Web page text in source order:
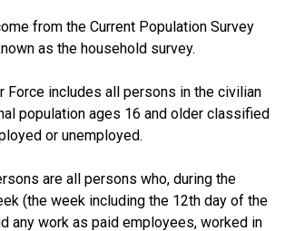
from the Current Population Survey
as the household survey.
Force includes all persons in the civilian
population ages 16 and older classified
or unemployed.
are all persons who, during the
(the week including the 12th day of the
any work as paid employees, worked in